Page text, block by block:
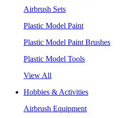
Airbrush Sets
Plastic Model Paint
Plastic Model Paint Brushes
Plastic Model Tools
View All
Hobbies & Activities
Airbrush Equipment